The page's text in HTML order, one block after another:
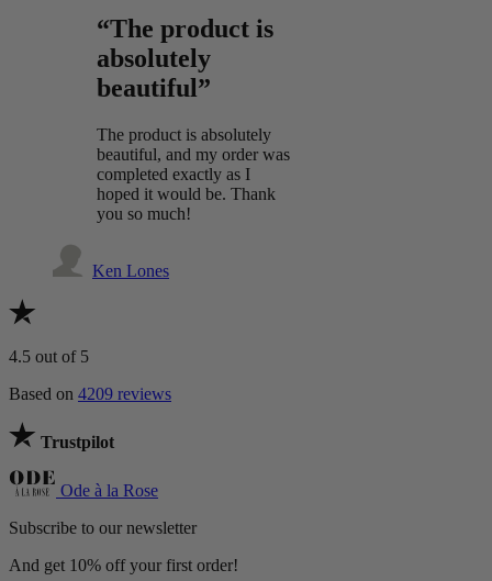
“The product is
absolutely
beautiful”
The product is absolutely
beautiful, and my order was
completed exactly as I
hoped it would be. Thank
you so much!
Ken Lones
4.5 out of 5
Based on 4209 reviews
Trustpilot
Ode à la Rose
Subscribe to our newsletter
And get 10% off your first order!